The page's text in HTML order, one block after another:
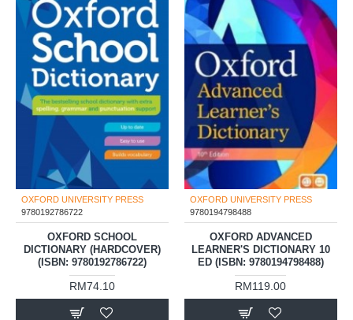
OXFORD UNIVERSITY PRESS
9780192786722
OXFORD SCHOOL
DICTIONARY (HARDCOVER)
(ISBN: 9780192786722)
RM74.10
OXFORD UNIVERSITY PRESS
9780194798488
OXFORD ADVANCED
LEARNER'S DICTIONARY 10
ED (ISBN: 9780194798488)
RM119.00